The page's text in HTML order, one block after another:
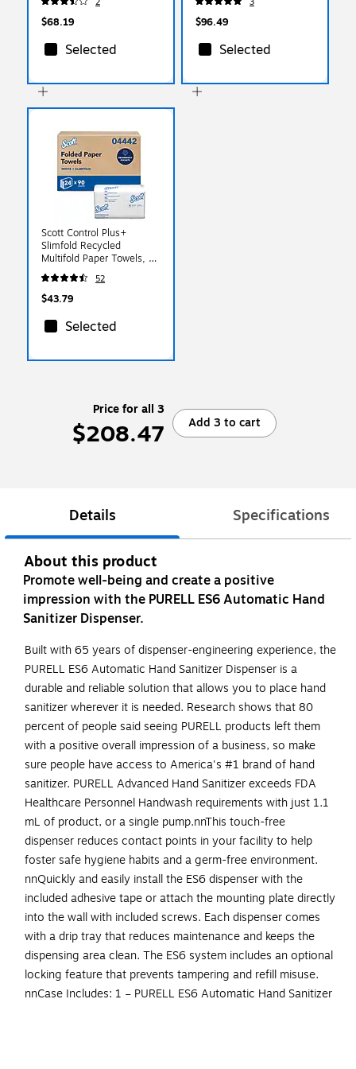
$68.19
Selected
2/Carton (6551-02)
$96.49
Selected
Scott Control Plus+
Slimfold Recycled
Multifold Paper Towels, 1-
ply, 90 Sheets/Pack, 24
Packs/Carton (04442)
52
$43.79
Selected
Price for all 3
$208.47 Add 3 to cart
Details Specifications
About this product
Promote well-being and create a positive
impression with the PURELL ES6 Automatic Hand
Sanitizer Dispenser.
Built with 65 years of dispenser-engineering experience, the
PURELL ES6 Automatic Hand Sanitizer Dispenser is a
durable and reliable solution that allows you to place hand
sanitizer wherever it is needed. Research shows that 80
percent of people said seeing PURELL products left them
with a positive overall impression of a business, so make
sure people have access to America's #1 brand of hand
sanitizer. PURELL Advanced Hand Sanitizer exceeds FDA
Healthcare Personnel Handwash requirements with just 1.1
mL of product, or a single pump.nnThis touch-free
dispenser reduces contact points in your facility to help
foster safe hygiene habits and a germ-free environment.
nnQuickly and easily install the ES6 dispenser with the
included adhesive tape or attach the mounting plate directly
into the wall with included screws. Each dispenser comes
with a drip tray that reduces maintenance and keeps the
dispensing area clean. The ES6 system includes an optional
locking feature that prevents tampering and refill misuse.
nnCase Includes: 1 – PURELL ES6 Automatic Hand Sanitizer